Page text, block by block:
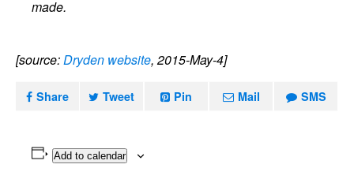
made.
[source:Dryden website, 2015-May-4]
Share Tweet Pin Mail SMS
Add to calendar